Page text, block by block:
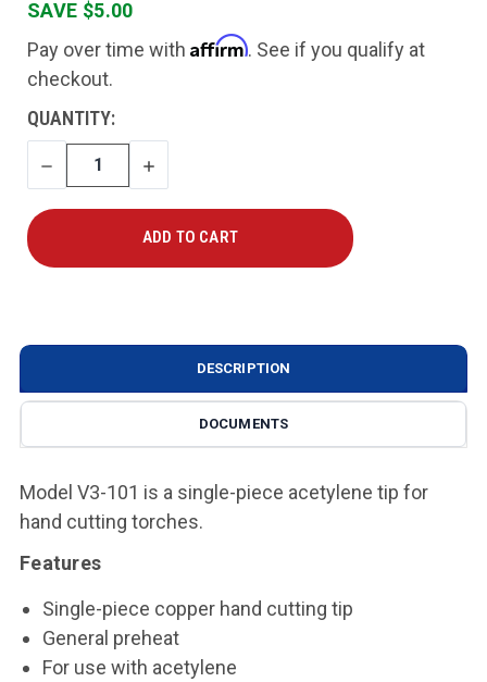
SAVE $5.00
Pay over time with Affirm. See if you qualify at
checkout.
CURRENT
STOCK:
QUANTITY:
DECREASE
QUANTITY
INCREASE
QUANTITY
DESCRIPTION
DOCUMENTS
Model V3-101 is a single-piece acetylene tip for
hand cutting torches.
Features
Single-piece copper hand cutting tip
General preheat
For use with acetylene